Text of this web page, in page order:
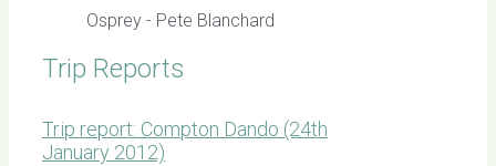
Osprey - Pete Blanchard
Trip Reports
Trip report: Compton Dando (24th
January 2012)